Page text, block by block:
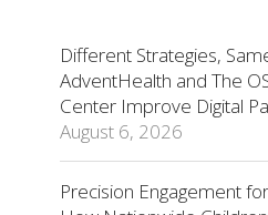
Different Strategies,
AdventHealth and The
Center Improve Digital
August 6, 2026
Precision Engagement